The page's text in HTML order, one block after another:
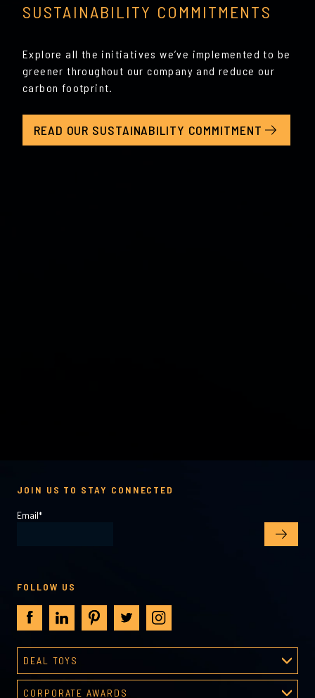
SUSTAINABILITY COMMITMENTS
Explore all the initiatives we’ve implemented to be
greener throughout our company and reduce our
carbon footprint.
READ OUR SUSTAINABILITY COMMITMENT
DEAL TOYS
Deal Toys
CORPORATE AWARDS
JOIN US TO STAY CONNECTED
Email*
FOLLOW US